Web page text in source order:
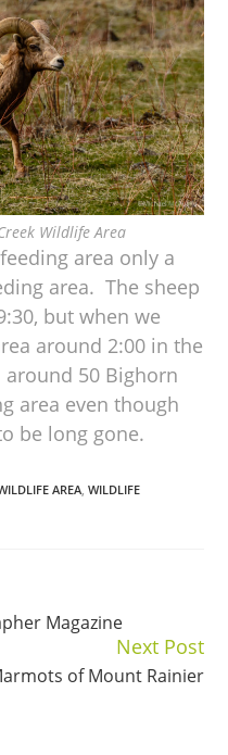
Wildlife Area
area only a
area. The sheep
but when we
around 2:00 in the
50 Bighorn
area even though
be long gone.
AREA ,WILDLIFE
Magazine
Next Post
of Mount Rainier